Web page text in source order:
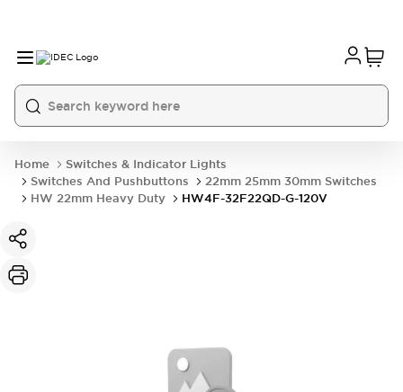
Home
Switches & Indicator Lights
Switches And Pushbuttons
22mm 25mm 30mm Switches
HW 22mm Heavy Duty
HW4F-32F22QD-G-120V